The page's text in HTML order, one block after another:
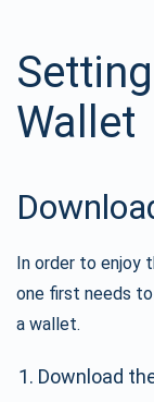
Wallet
In order to enjoy
one first needs
a wallet.
Download